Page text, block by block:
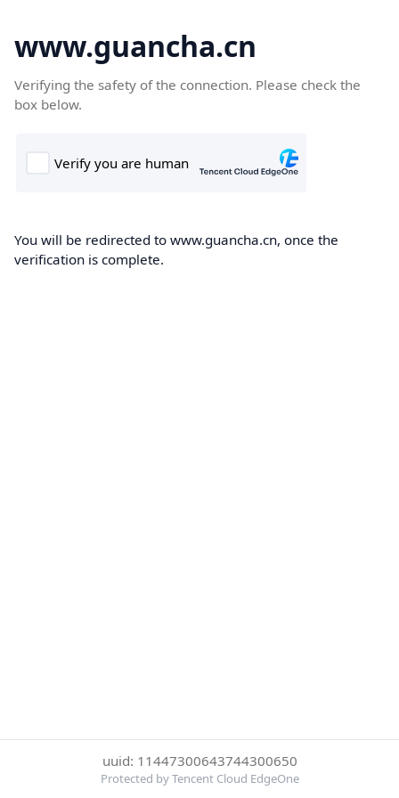
www.guancha.cn
Verifying the safety of the connection. Please check the
box below.
You will be redirected to www.guancha.cn, once the
verification is complete.
uuid: 11447300643744300650
Protected by Tencent Cloud EdgeOne